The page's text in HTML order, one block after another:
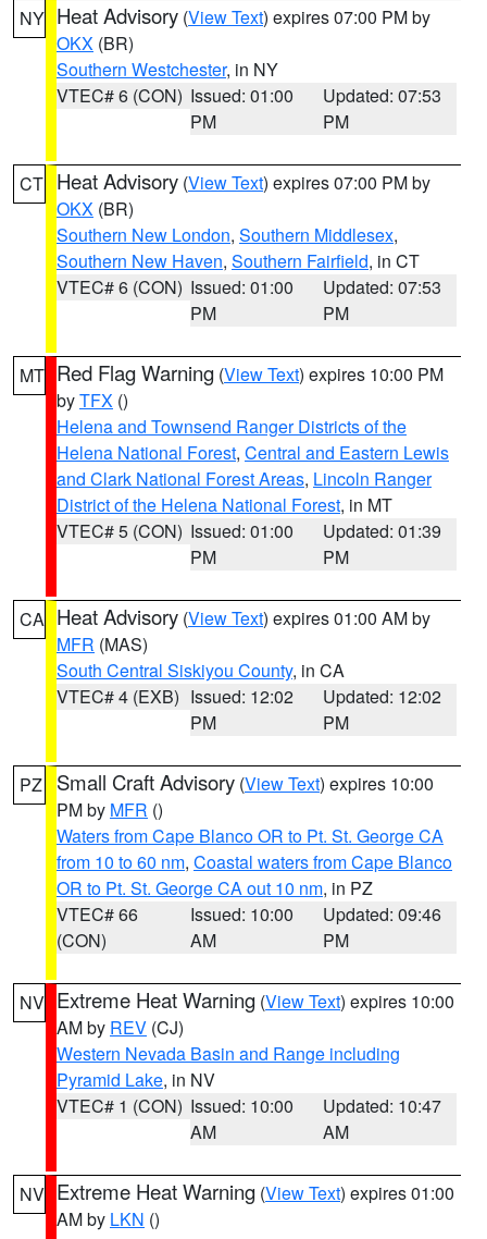
NY Heat Advisory (View Text) expires 07:00 PM by
OKX (BR)
Southern Westchester, in NY
VTEC# 6 (CON) Issued: 01:00
PM
Updated: 07:53
PM
CT Heat Advisory (View Text) expires 07:00 PM by
OKX (BR)
Southern New London, Southern Middlesex,
Southern New Haven, Southern Fairfield, in CT
VTEC# 6 (CON) Issued: 01:00
PM
Updated: 07:53
PM
MT Red Flag Warning (View Text) expires 10:00 PM
byTFX ()
Helena and Townsend Ranger Districts of the
Helena National Forest, Central and Eastern Lewis
and Clark National Forest Areas, Lincoln Ranger
District of the Helena National Forest, in MT
VTEC# 5 (CON) Issued: 01:00
PM
Updated: 01:39
PM
CA Heat Advisory (View Text) expires 01:00 AM by
MFR (MAS)
South Central Siskiyou County, in CA
VTEC# 4 (EXB) Issued: 12:02
PM
Updated: 12:02
PM
PZ Small Craft Advisory (View Text) expires 10:00
PM by MFR ()
Waters from Cape Blanco OR to Pt. St. George CA
from 10 to 60 nm, Coastal waters from Cape Blanco
OR to Pt. St. George CA out 10 nm, in PZ
VTEC# 66
(CON)
Issued: 10:00
AM
Updated: 09:46
PM
NV Extreme Heat Warning (View Text) expires 10:00
AM by REV (CJ)
Western Nevada Basin and Range including
Pyramid Lake, in NV
VTEC# 1 (CON) Issued: 10:00
AM
Updated: 10:47
AM
NV Extreme Heat Warning (View Text) expires 01:00
AM by LKN ()